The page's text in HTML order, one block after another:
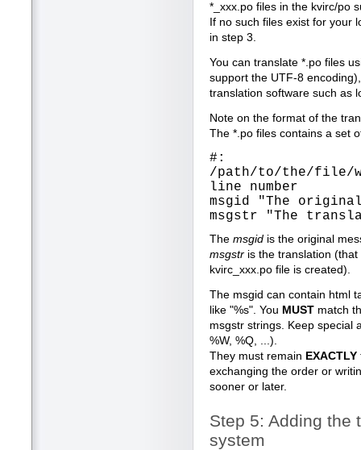
*_xxx.po files in the kvirc/po
If no such files exist for your
in step 3.
You can translate *.po files
support the UTF-8
translation software such as
Note on the format of the
The *.po files contains a set
#:
/path/to/the/file/
line number
msgid "The
msgstr "The
The msgid is the original
msgstr is the translation
kvirc_xxx.po file is created).
The msgid can contain html
like "%s". You MUST match
msgstr strings. Keep special
%W, %Q, ...).
They must remain EXACTLY
exchanging the order or
sooner or later.
Step 5: Adding the
system